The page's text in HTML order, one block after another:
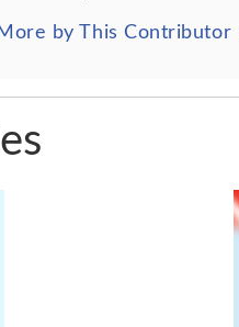
by This Contributor